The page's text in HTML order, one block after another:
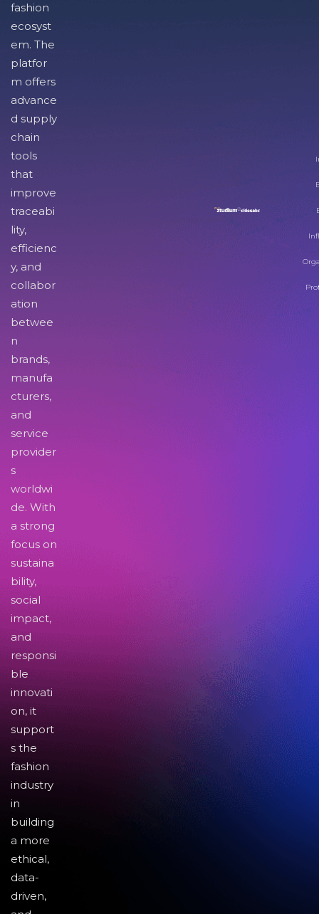
fashion
ecosyst
em. The
platfor
m offers
advance
d supply
chain
tools
that
improve
traceabi
lity,
efficienc
y, and
collabor
ation
betwee
n
brands,
manufa
cturers,
and
service
provider
s
worldwi
de. With
a strong
focus on
sustaina
bility,
social
impact,
and
responsi
ble
innovati
on, it
support
s the
fashion
industry
in
building
a more
ethical,
data-
driven,